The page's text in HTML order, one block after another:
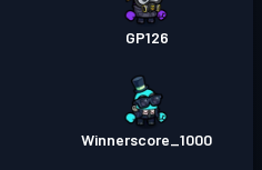
GP126
Winnerscore_1000